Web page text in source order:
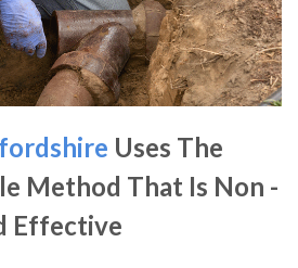
Uses The
Method That Is Non -
Effective